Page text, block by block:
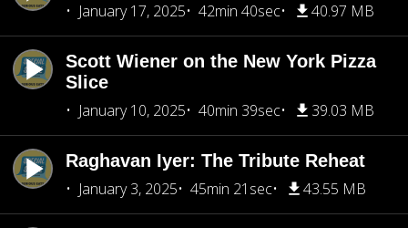
January 17, 2025
42min 40sec 40.97 MB
Scott Wiener on the New York Pizza
Slice
January 10, 2025
40min 39sec 39.03 MB
Raghavan Iyer: The Tribute Reheat
January 3, 2025
45min 21sec 43.55 MB